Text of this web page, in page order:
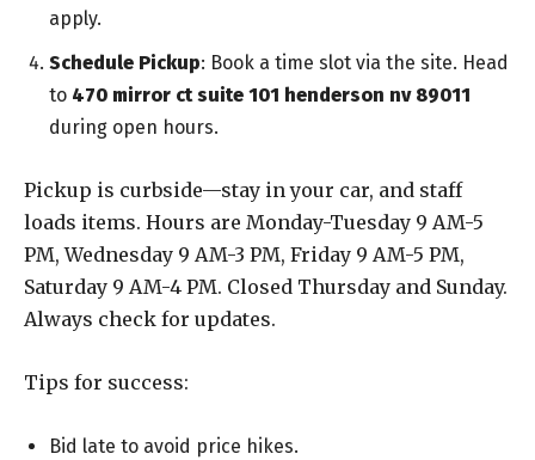
apply.
Schedule Pickup: Book a time slot via the site. Head
to 470 mirror ct suite 101 henderson nv 89011
during open hours.
Pickup is curbside—stay in your car, and staff
loads items. Hours are Monday-Tuesday 9 AM-5
PM, Wednesday 9 AM-3 PM, Friday 9 AM-5 PM,
Saturday 9 AM-4 PM. Closed Thursday and Sunday.
Always check for updates.
Tips for success:
Bid late to avoid price hikes.